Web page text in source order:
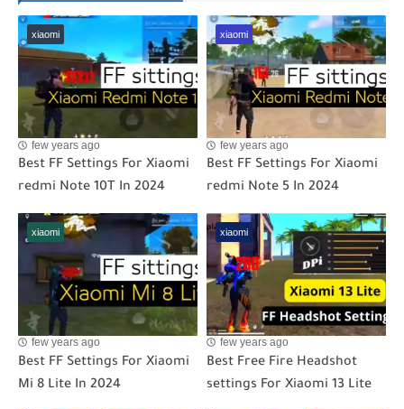
xiaomi
few years ago
Best FF Settings For Xiaomi
redmi Note 10T In 2024
xiaomi
few years ago
Best FF Settings For Xiaomi
redmi Note 5 In 2024
xiaomi
few years ago
Best FF Settings For Xiaomi
Mi 8 Lite In 2024
xiaomi
few years ago
Best Free Fire Headshot
settings For Xiaomi 13 Lite